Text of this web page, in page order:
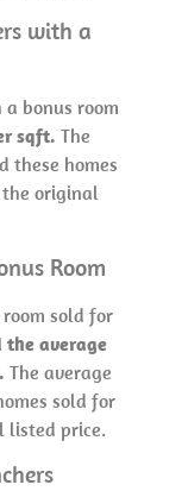
with a
bonus room
sqft. The
these homes
the original
Room
sold for
the average
The average
sold for
listed price.